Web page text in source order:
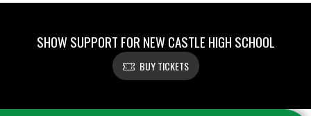
SHOW SUPPORT FOR NEW CASTLE HIGH SCHOOL
BUY TICKETS